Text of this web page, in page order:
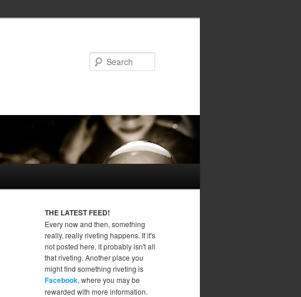
THE LATEST FEED!
Every now and then, something
really, really riveting happens. If it's
not posted here, it probably isn't all
that riveting. Another place you
might find something riveting is
Facebook, where you may be
rewarded with more information.